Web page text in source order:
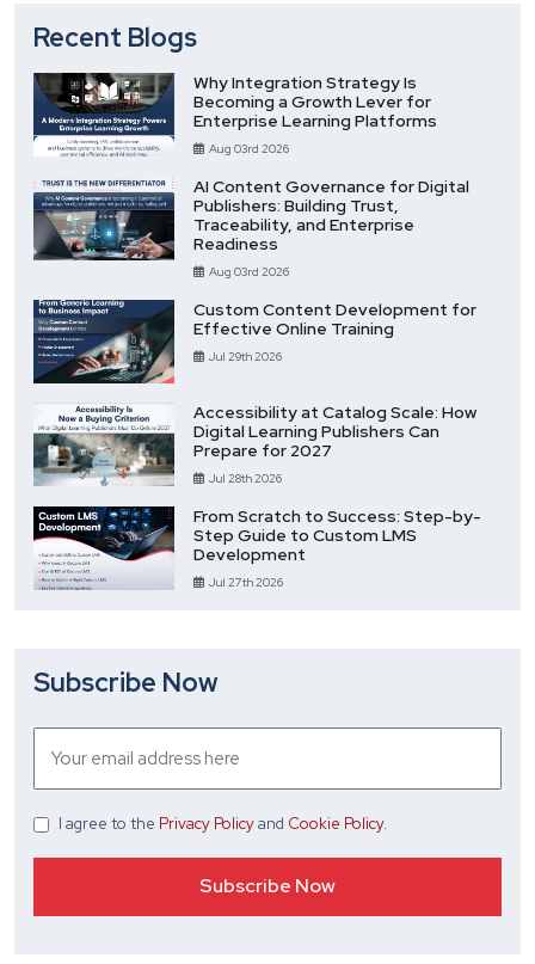
Recent Blogs
Why Integration Strategy Is
Becoming a Growth Lever for
Enterprise Learning Platforms
Aug 03rd 2026
AI Content Governance for Digital
Publishers: Building Trust,
Traceability, and Enterprise
Readiness
Aug 03rd 2026
Custom Content Development for
Effective Online Training
Jul 29th 2026
Accessibility at Catalog Scale: How
Digital Learning Publishers Can
Prepare for 2027
Jul 28th 2026
From Scratch to Success: Step-by-
Step Guide to Custom LMS
Development
Jul 27th 2026
Subscribe Now
I agree to the Privacy Policyand Cookie Policy.